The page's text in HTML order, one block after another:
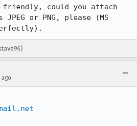
friendly, could you attach
or PNG, please (MS
ago